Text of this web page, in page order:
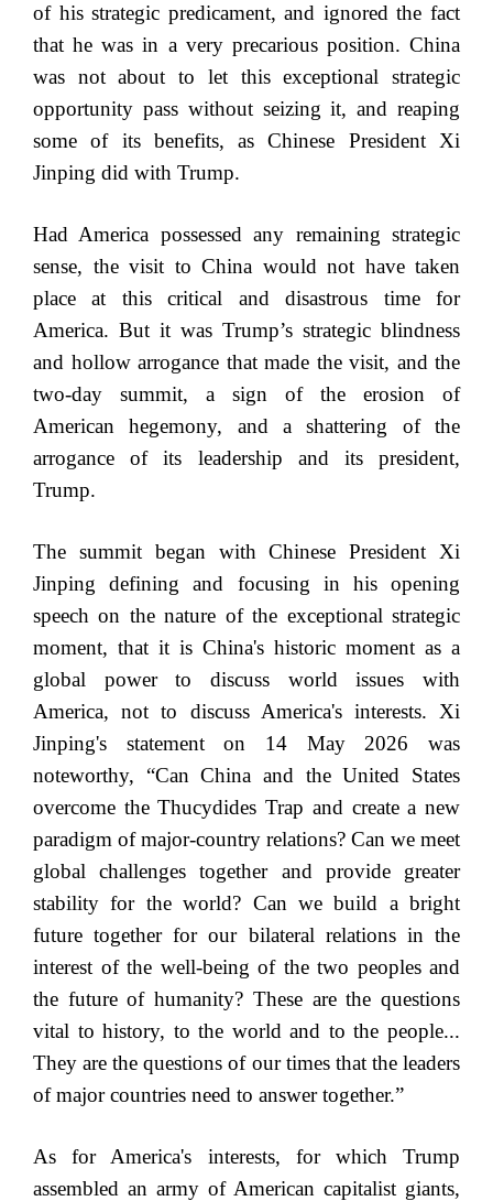
of his strategic predicament, and ignored the fact
that he was in a very precarious position. China
was not about to let this exceptional strategic
opportunity pass without seizing it, and reaping
some of its benefits, as Chinese President Xi
Jinping did with Trump.
Had America possessed any remaining strategic
sense, the visit to China would not have taken
place at this critical and disastrous time for
America. But it was Trump’s strategic blindness
and hollow arrogance that made the visit, and the
two-day summit, a sign of the erosion of
American hegemony, and a shattering of the
arrogance of its leadership and its president,
Trump.
The summit began with Chinese President Xi
Jinping defining and focusing in his opening
speech on the nature of the exceptional strategic
moment, that it is China's historic moment as a
global power to discuss world issues with
America, not to discuss America's interests. Xi
Jinping's statement on 14 May 2026 was
noteworthy, “Can China and the United States
overcome the Thucydides Trap and create a new
paradigm of major-country relations? Can we meet
global challenges together and provide greater
stability for the world? Can we build a bright
future together for our bilateral relations in the
interest of the well-being of the two peoples and
the future of humanity? These are the questions
vital to history, to the world and to the people...
They are the questions of our times that the leaders
of major countries need to answer together.”
As for America's interests, for which Trump
assembled an army of American capitalist giants,